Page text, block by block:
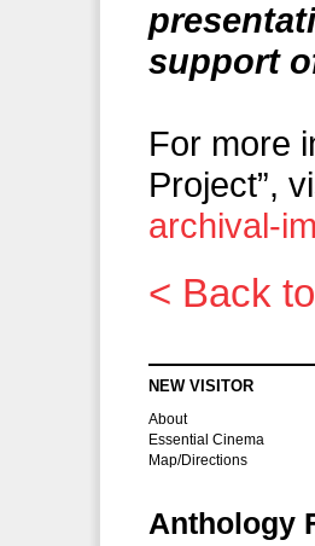
support
For more
Project”,
archival-
< Back
NEW VISITOR
About
Essential Cinema
Map/Directions
Anthology